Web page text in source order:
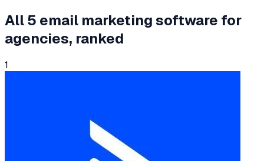
All5 email marketing software for
agencies, ranked
1